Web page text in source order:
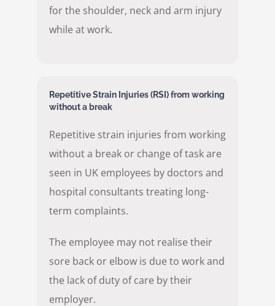
for the shoulder, neck and arm injury
while at work.
Repetitive Strain Injuries (RSI) from working
without a break
Repetitive strain injuries from working
without a break or change of task are
seen in UK employees by doctors and
hospital consultants treating long-
term complaints.
The employee may not realise their
sore back or elbow is due to work and
the lack of duty of care by their
employer.